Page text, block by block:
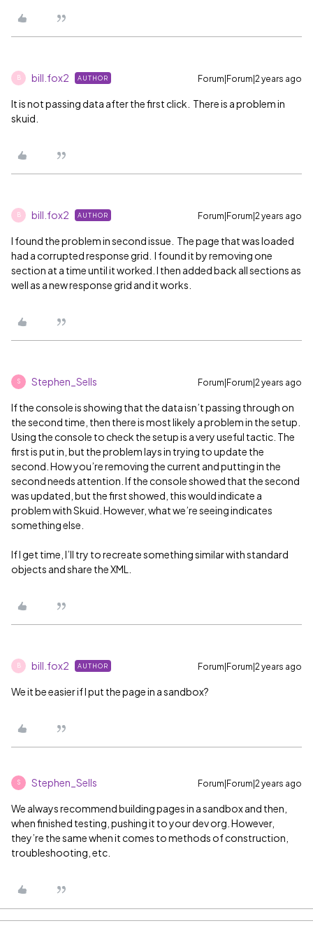
B bill.fox2 AUTHOR Forum|Forum|2 years ago
It is not passing data after the first click. There is a problem in
skuid.
B bill.fox2 AUTHOR Forum|Forum|2 years ago
I found the problem in second issue. The page that was loaded
had a corrupted response grid. I found it by removing one
section at a time until it worked. I then added back all sections as
well as a new response grid and it works.
S Stephen_Sells Forum|Forum|2 years ago
If the console is showing that the data isn’t passing through on
the second time, then there is most likely a problem in the setup.
Using the console to check the setup is a very useful tactic. The
first is put in, but the problem lays in trying to update the
second. How you’re removing the current and putting in the
second needs attention. If the console showed that the second
was updated, but the first showed, this would indicate a
problem with Skuid. However, what we’re seeing indicates
something else.
If I get time, I’ll try to recreate something similar with standard
objects and share the XML.
B bill.fox2 AUTHOR Forum|Forum|2 years ago
We it be easier if I put the page in a sandbox?
S Stephen_Sells Forum|Forum|2 years ago
We always recommend building pages in a sandbox and then,
when finished testing, pushing it to your dev org. However,
they’re the same when it comes to methods of construction,
troubleshooting, etc.